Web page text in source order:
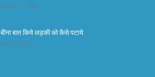
August 1, 2017
बीना बात किये लड़की को कैसे पटाये
April 6, 2017